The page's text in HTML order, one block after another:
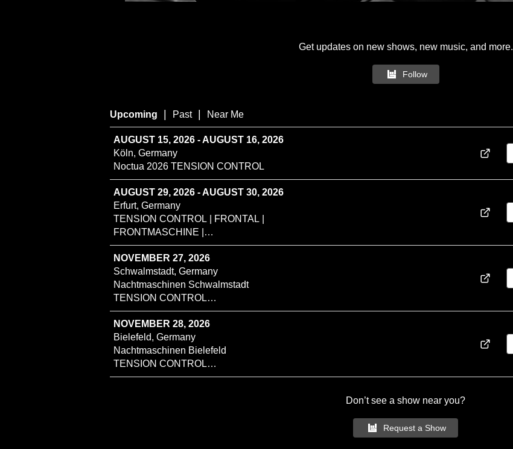
Get updates on new shows, new music, and more.
Follow
Upcoming Past Near Me
AUGUST 15, 2026 - AUGUST 16, 2026
Köln, Germany
Noctua 2026 TENSION CONTROL
AUGUST 29, 2026 - AUGUST 30, 2026
Erfurt, Germany
TENSION CONTROL | FRONTAL |
FRONTMASCHINE |
ENDZUSTAND
NOVEMBER 27, 2026
Schwalmstadt, Germany
Nachtmaschinen Schwalmstadt
TENSION CONTROL
MINUSHEART SHOSTA
NOVEMBER 28, 2026
Bielefeld, Germany
Nachtmaschinen Bielefeld
TENSION CONTROL
MINUSHEART SHOSTA
Don’t see a show near you?
Request a Show